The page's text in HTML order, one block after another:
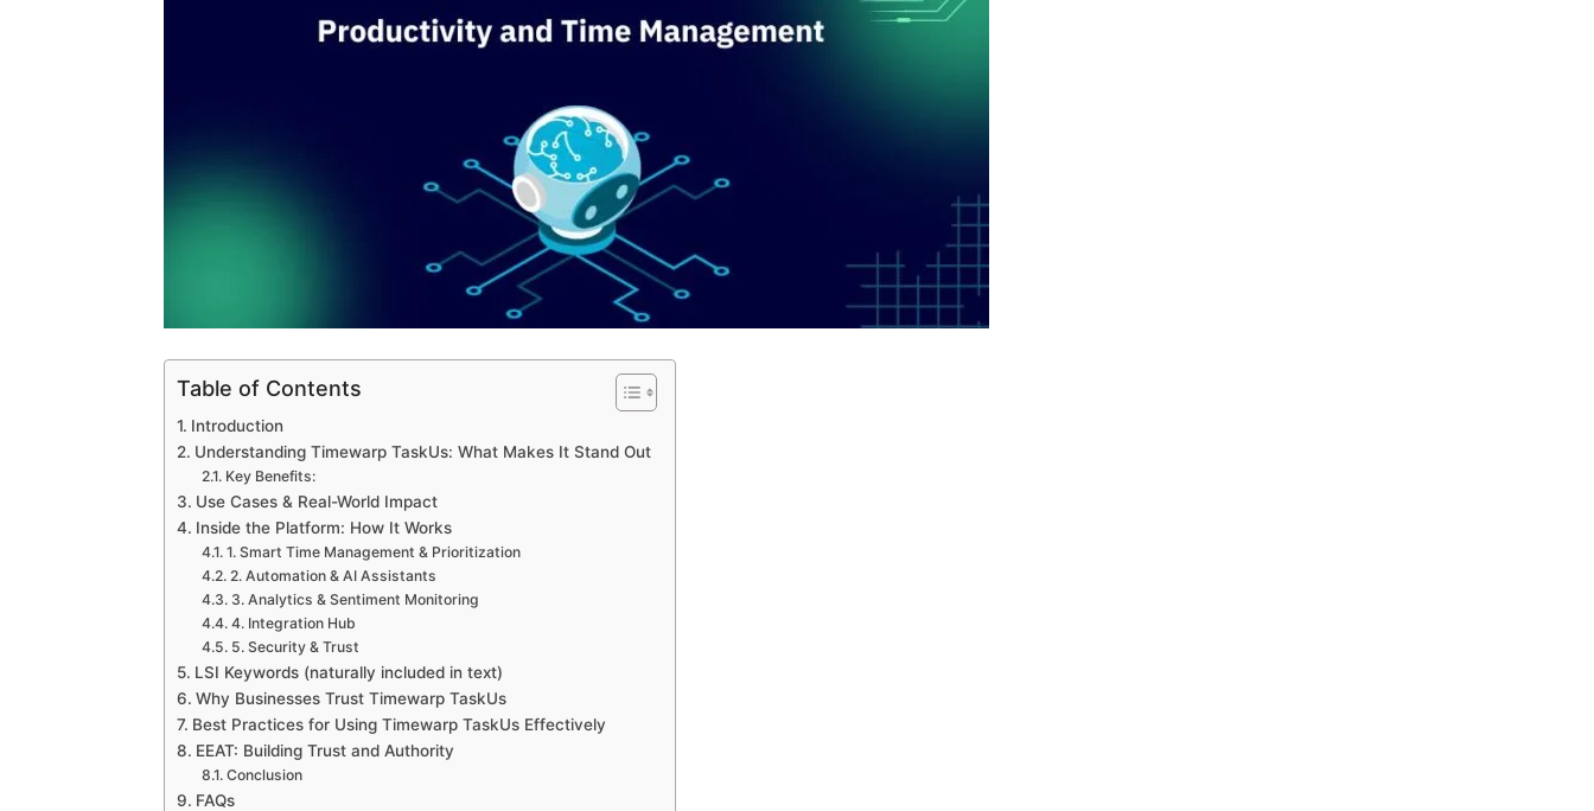
Table of Contents
Introduction
Understanding Timewarp TaskUs: What Makes It Stand Out
Key Benefits:
Use Cases & Real-World Impact
Inside the Platform: How It Works
1. Smart Time Management & Prioritization
2. Automation & AI Assistants
3. Analytics & Sentiment Monitoring
4. Integration Hub
5. Security & Trust
LSI Keywords (naturally included in text)
Why Businesses Trust Timewarp TaskUs
Best Practices for Using Timewarp TaskUs Effectively
EEAT: Building Trust and Authority
Conclusion
FAQs